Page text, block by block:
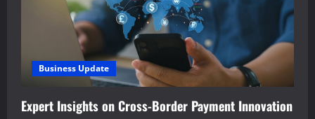
Business Update
Expert Insights on Cross-Border Payment Innovation